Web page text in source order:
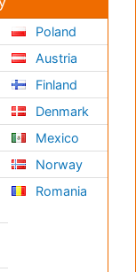
Poland
Austria
Finland
Denmark
Mexico
Norway
Romania